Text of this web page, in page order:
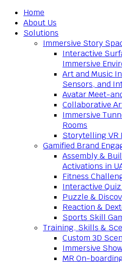
Home
About Us
Solutions
Immersive Story
Interactive
Immersive
Art and Music
Sensors, and
Avatar Meet-
Collaborative
Immersive
Rooms
Storytelling VR
Gamified Brand
Assembly &
Activations in
Fitness
Interactive
Puzzle &
Reaction &
Sports Skill
Training, Skills &
Custom 3D
Immersive
MR On-